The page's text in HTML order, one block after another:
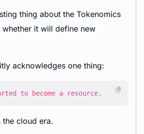
thing about the Tokenomics
whether it will define new
acknowledges one thing:
to become a resource.
the cloud era.